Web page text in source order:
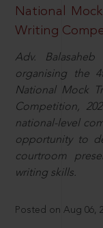
National
Writing
Adv.
organising the
National Mock
Competition,
national-level
opportunity to
courtroom
writing skills.
Posted on Aug 06,